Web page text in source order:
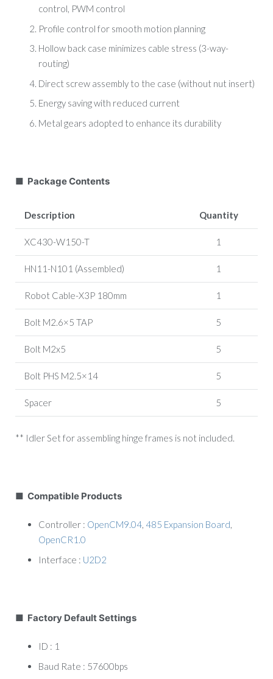
control, PWM control
Profile control for smooth motion planning
Hollow back case minimizes cable stress (3-way-
routing)
Direct screw assembly to the case (without nut insert)
Energy saving with reduced current
Metal gears adopted to enhance its durability
■ Package Contents
Description Quantity
XC430-W150-T 1
HN11-N101 (Assembled) 1
Robot Cable-X3P 180mm 1
Bolt M2.6×5 TAP 5
Bolt M2x5 5
Bolt PHS M2.5×14 5
Spacer 5
** Idler Set for assembling hinge frames is not included.
■ Compatible Products
Controller : OpenCM9.04, 485 Expansion Board,
OpenCR1.0
Interface : U2D2
■ Factory Default Settings
ID : 1
Baud Rate : 57600bps